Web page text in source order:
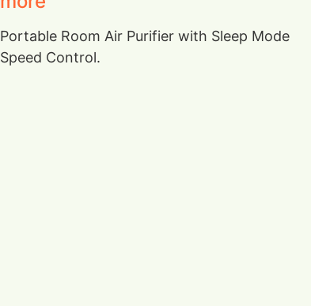
Portable Room Air Purifier with Sleep Mode
Speed Control.